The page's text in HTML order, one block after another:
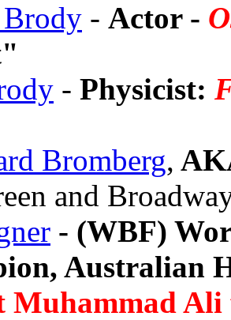
- Actor -
- Physicist:
Bromberg,
and
- (WBF)
Australian
Muhammad